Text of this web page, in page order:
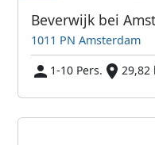
Beverwijk bei
1011 PN Amsterdam
1-10 Pers.
29,82